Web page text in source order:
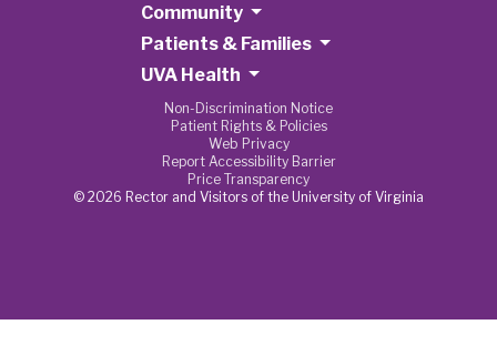
Community
Patients & Families
UVA Health
Non-Discrimination Notice
Patient Rights & Policies
Web Privacy
Report Accessibility Barrier
Price Transparency
© 2026 Rector and Visitors of the University of Virginia